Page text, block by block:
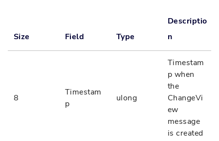
Size Field Type
Descriptio
n
8
Timestam
p
ulong
Timestam
p when
the
ChangeVi
ew
message
is created